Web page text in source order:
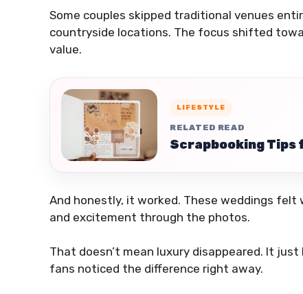
Some couples skipped traditional venues
countryside locations. The focus shifted
value.
LIFESTYLE
RELATED READ
Scrapbooking Tips
And honestly, it worked. These weddings felt
and excitement through the photos.
That doesn’t mean luxury disappeared. It
fans noticed the difference right away.